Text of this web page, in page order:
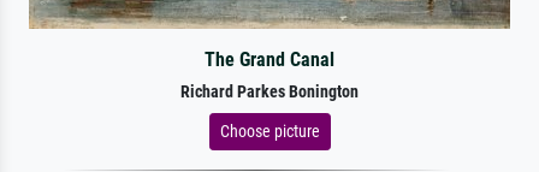
The Grand Canal
Richard Parkes Bonington
Choose picture